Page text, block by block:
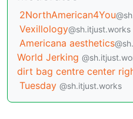
2NorthAmerican4You
Vexillology@sh.itjust.works
Americana aesthetics
World Jerking
dirt bag centre center
Tuesday @sh.itjust.works